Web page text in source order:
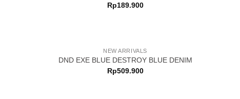
Rp189.900
NEW ARRIVALS
DND EXE BLUE DESTROY BLUE DENIM
Rp509.900